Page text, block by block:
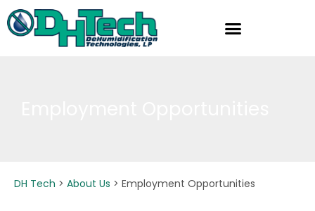
Skip
to
content
DH Tech > About Us > Employment Opportunities